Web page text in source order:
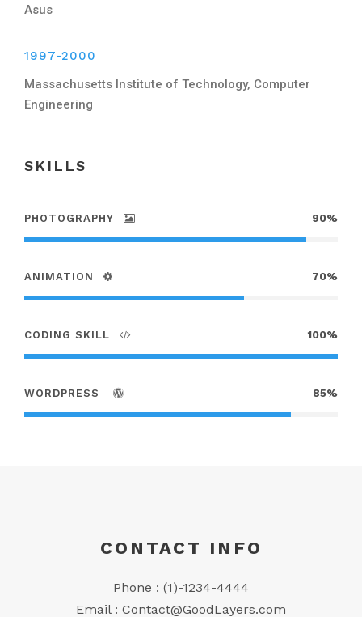
Asus
1997-2000
Massachusetts Institute of Technology, Computer
Engineering
SKILLS
PHOTOGRAPHY 90%
ANIMATION 70%
CODING SKILL 100%
WORDPRESS 85%
CONTACT INFO
Phone : (1)-1234-4444
Email : Contact@GoodLayers.com